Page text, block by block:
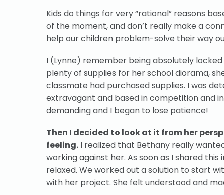
Kids do things for very “rational” reasons
of the moment, and don’t really make a
help our children problem-solve their way
I (Lynne) remember being absolutely
plenty of supplies for her school diorama,
classmate had purchased supplies. I was
extravagant and based in competition and
demanding and I began to lose patience!
Then I decided to look at it from her
feeling. I realized that Bethany really
working against her. As soon as I shared
relaxed. We worked out a solution to start
with her project. She felt understood and